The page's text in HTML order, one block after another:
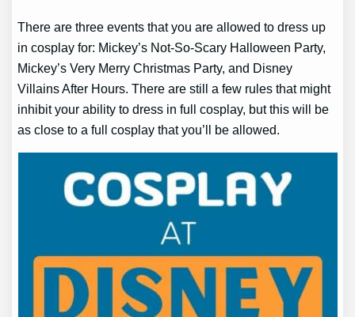
There are three events that you are allowed to dress up
in cosplay for: Mickey’s Not-So-Scary Halloween Party,
Mickey’s Very Merry Christmas Party, and Disney
Villains After Hours. There are still a few rules that might
inhibit your ability to dress in full cosplay, but this will be
as close to a full cosplay that you’ll be allowed.